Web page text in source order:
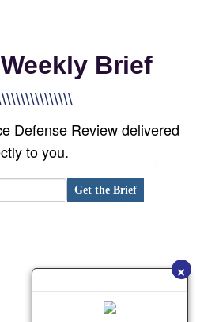
×
Weekly Brief
Defense Review delivered
to you.
Get the Brief